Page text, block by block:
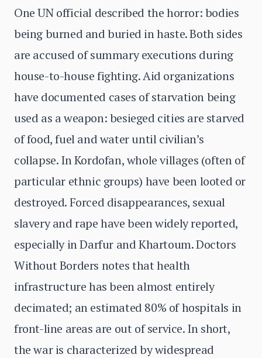
One UN official described the horror: bodies
being burned and buried in haste. Both sides
are accused of summary executions during
house-to-house fighting. Aid organizations
have documented cases of starvation being
used as a weapon: besieged cities are starved
of food, fuel and water until civilian’s
collapse. In Kordofan, whole villages (often of
particular ethnic groups) have been looted or
destroyed. Forced disappearances, sexual
slavery and rape have been widely reported,
especially in Darfur and Khartoum. Doctors
Without Borders notes that health
infrastructure has been almost entirely
decimated; an estimated 80% of hospitals in
front-line areas are out of service. In short,
the war is characterized by widespread